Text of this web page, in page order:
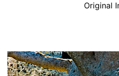
Original